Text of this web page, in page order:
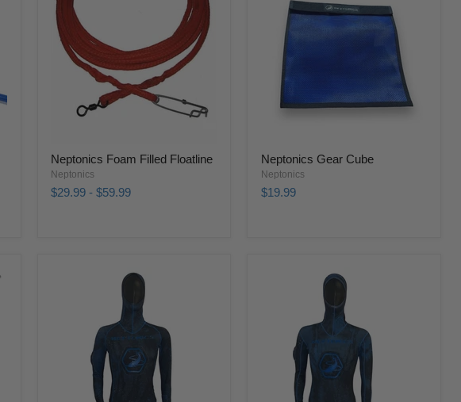
Neptonics Foam Filled Floatline
Neptonics
$29.99- $59.99
Neptonics Gear Cube
Neptonics
$19.99